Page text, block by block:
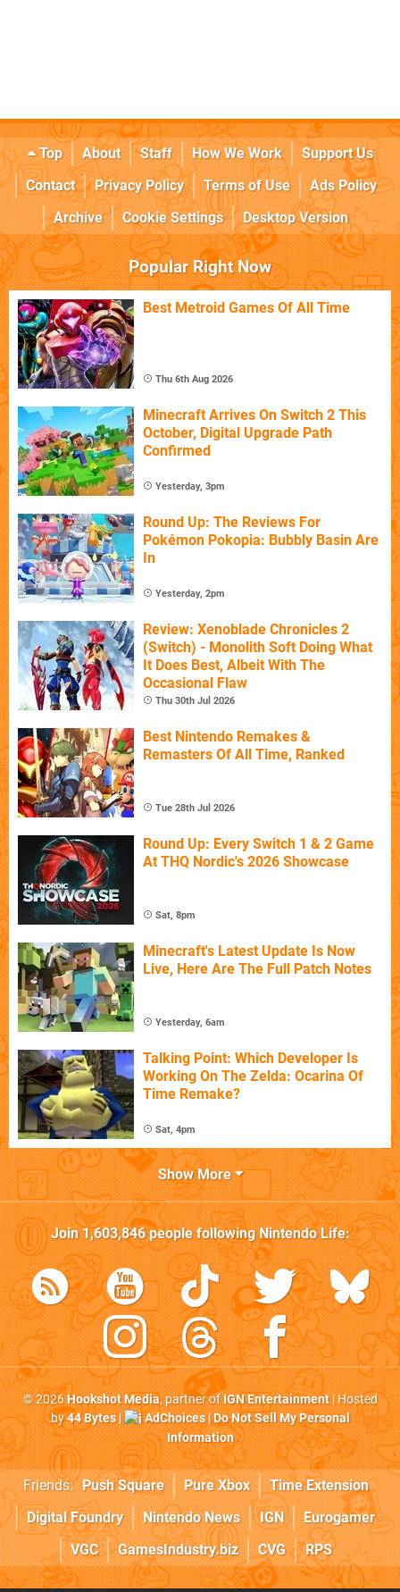
Top About Staff How We Work
Support Us
Contact
Privacy Policy Terms of Use
Ads Policy
Archive
Cookie Settings Desktop Version
Popular Right Now
Best Metroid Games Of All Time
Thu 6th Aug 2026
Minecraft Arrives On Switch 2 This
October, Digital Upgrade Path
Confirmed
Yesterday, 3pm
Round Up: The Reviews For
Pokémon Pokopia: Bubbly Basin Are
In
Yesterday, 2pm
Review: Xenoblade Chronicles 2
(Switch) - Monolith Soft Doing What
It Does Best, Albeit With The
Occasional Flaw
Thu 30th Jul 2026
Best Nintendo Remakes &
Remasters Of All Time, Ranked
Tue 28th Jul 2026
Round Up: Every Switch 1 & 2 Game
At THQ Nordic's 2026 Showcase
Sat, 8pm
Minecraft's Latest Update Is Now
Live, Here Are The Full Patch Notes
Yesterday, 6am
Talking Point: Which Developer Is
Working On The Zelda: Ocarina Of
Time Remake?
Sat, 4pm
Show More
Join1,603,846people followingNintendo Life:
© 2026Hookshot Media, partner ofIGN Entertainment| Hosted
by44 Bytes| AdChoices|Do Not Sell My Personal
Information
Friends: Push Square Pure Xbox
Time Extension
Digital Foundry
Nintendo News IGN
Eurogamer
VGC
GamesIndustry.biz CVG RPS